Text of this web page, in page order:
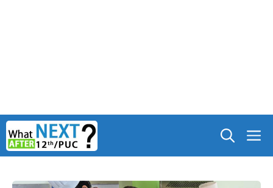
Skip
to
content